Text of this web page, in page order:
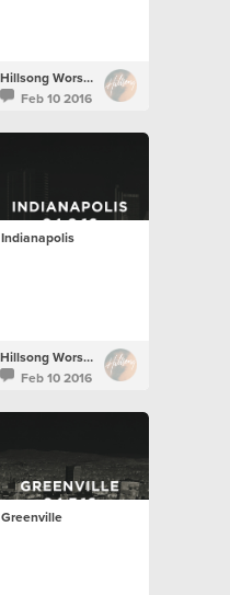
Hillsong Worship
Feb 10 2016
Indianapolis
Hillsong Worship
Feb 10 2016
Greenville